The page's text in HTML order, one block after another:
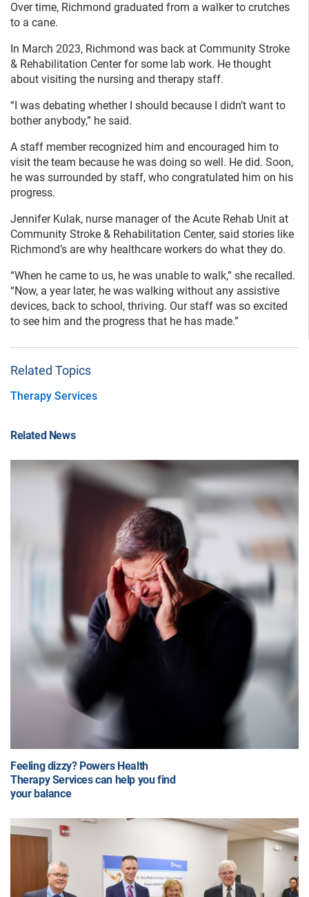
Over time, Richmond graduated from a walker to crutches
to a cane.
In March 2023, Richmond was back at Community Stroke
& Rehabilitation Center for some lab work. He thought
about visiting the nursing and therapy staff.
“I was debating whether I should because I didn’t want to
bother anybody,” he said.
A staff member recognized him and encouraged him to
visit the team because he was doing so well. He did. Soon,
he was surrounded by staff, who congratulated him on his
progress.
Jennifer Kulak, nurse manager of the Acute Rehab Unit at
Community Stroke & Rehabilitation Center, said stories like
Richmond’s are why healthcare workers do what they do.
“When he came to us, he was unable to walk,” she recalled.
“Now, a year later, he was walking without any assistive
devices, back to school, thriving. Our staff was so excited
to see him and the progress that he has made.”
Related Topics
Therapy Services
Related News
Feeling dizzy? Powers Health
Therapy Services can help you find
your balance